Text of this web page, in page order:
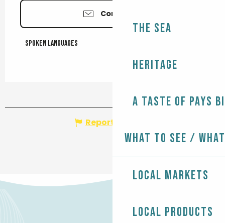
The Sea
Heritage
A taste of Pays
What to see /
Local markets
Local products
Contact us
Spoken languages
Spoken languages
Report mistake